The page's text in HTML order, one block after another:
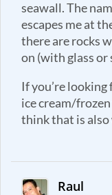
seawall. The
escapes me at
there are rocks
on (with glass or
If you’re
ice cream/
think that is also
Raul